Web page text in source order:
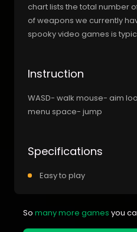
chart lists the total number
of weapons we currently
spooky video games is
Instruction
WASD- walk mouse- aim
menu space- jump
Specifications
Easy to play
So many more games you